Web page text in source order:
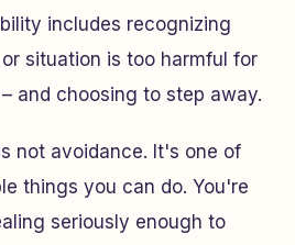
includes recognizing
situation is too harmful for
and choosing to step away.
not avoidance. It's one of
things you can do. You're
seriously enough to